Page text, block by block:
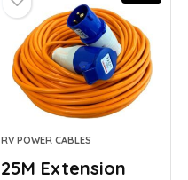
RV POWER CABLES
25M Extension